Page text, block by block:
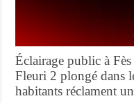
Éclairage public à
Fleuri 2 plongé dans
habitants réclament